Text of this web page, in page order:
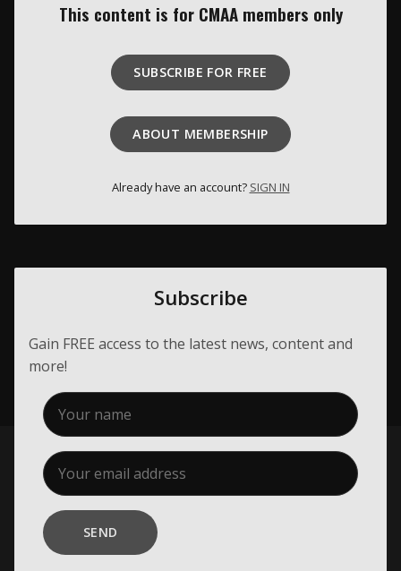
CONNECT26
About Us
Contact
This content is for CMAA members only
SUBSCRIBE FOR FREE
ABOUT MEMBERSHIP
Already have an account? SIGN IN
Subscribe
Gain FREE access to the latest news, content and
more!
SEND